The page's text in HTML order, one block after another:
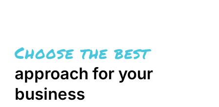
Choose the best
approach for your
business